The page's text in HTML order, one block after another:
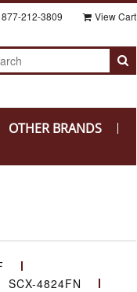
877-212-3809 View Cart
OTHER BRANDS
SCX-4824FN